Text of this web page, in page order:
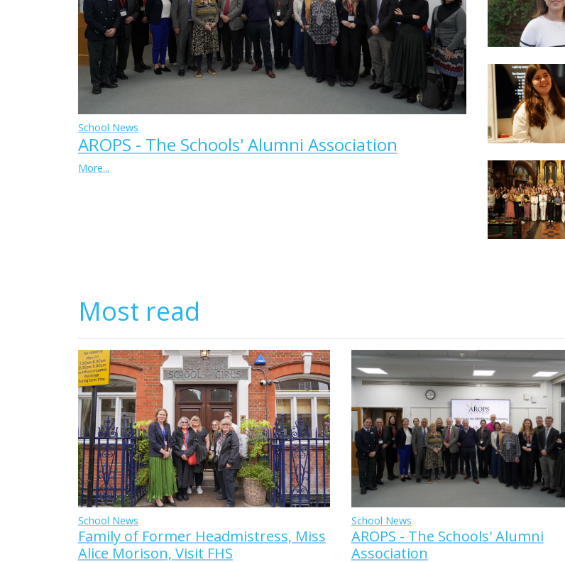
School News
AROPS - The Schools' Alumni Association
More...
Most read
School News
Family of Former Headmistress, Miss
Alice Morison, Visit FHS
School News
AROPS - The Schools' Alumni
Association